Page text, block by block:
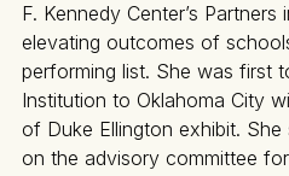
F. Kennedy Center’s
elevating outcomes of
performing list. She was first
Institution to Oklahoma City
of Duke Ellington exhibit.
on the advisory committee